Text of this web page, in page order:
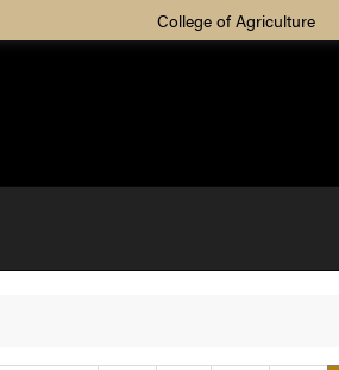
College of Agriculture